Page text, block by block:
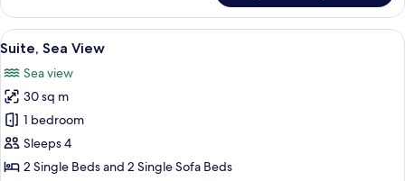
View
all
photos
for
Suite,
Sea
View
A modern hotel room with a bed, a
18
Suite, Sea View
Sea view
30 sq m
1 bedroom
Sleeps 4
2 Single Beds and 2 Single Sofa Beds